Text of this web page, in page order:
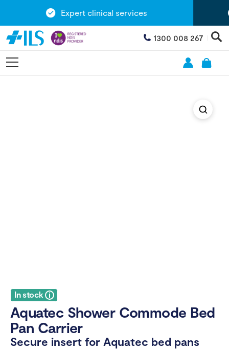
Expert clinical services
1300 008 267
In stock
Aquatec Shower Commode Bed
Pan Carrier
Secure insert for Aquatec bed pans